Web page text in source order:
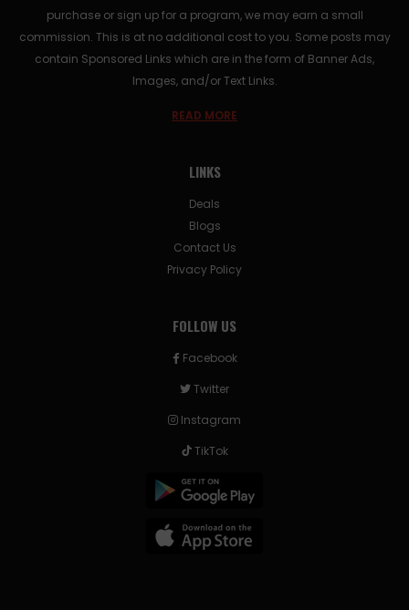
purchase or sign up for a program, we may earn a small
commission. This is at no additional cost to you. Some posts may
contain Sponsored Links which are in the form of Banner Ads,
Images, and/or Text Links.
READ MORE
LINKS
Deals
Blogs
Contact Us
Privacy Policy
FOLLOW US
Facebook
Twitter
Instagram
TikTok